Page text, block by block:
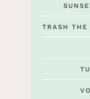
TRASH THE